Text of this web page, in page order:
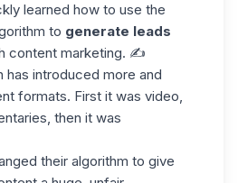
learned how to use the
to generate leads
content marketing. ✍️
has introduced more and
formats. First it was video,
then it was
their algorithm to give